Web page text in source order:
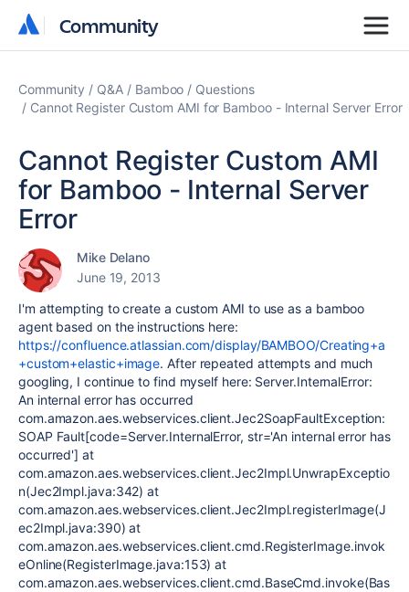
Community
Community
Community Q&A Bamboo
Questions
Cannot Register Custom AMI for Bamboo - Internal Server Error
Cannot Register Custom AMI
for Bamboo - Internal Server
Error
Mike Delano
June 19, 2013
I'm attempting to create a custom AMI to use as a bamboo
agent based on the instructions here:
https://confluence.atlassian.com/display/BAMBOO/Creating+a
+custom+elastic+image. After repeated attempts and much
googling, I continue to find myself here: Server.InternalError:
An internal error has occurred
com.amazon.aes.webservices.client.Jec2SoapFaultException:
SOAP Fault[code=Server.InternalError, str='An internal error has
occurred'] at
com.amazon.aes.webservices.client.Jec2Impl.UnwrapExceptio
n(Jec2Impl.java:342) at
com.amazon.aes.webservices.client.Jec2Impl.registerImage(J
ec2Impl.java:390) at
com.amazon.aes.webservices.client.cmd.RegisterImage.invok
eOnline(RegisterImage.java:153) at
com.amazon.aes.webservices.client.cmd.BaseCmd.invoke(Bas